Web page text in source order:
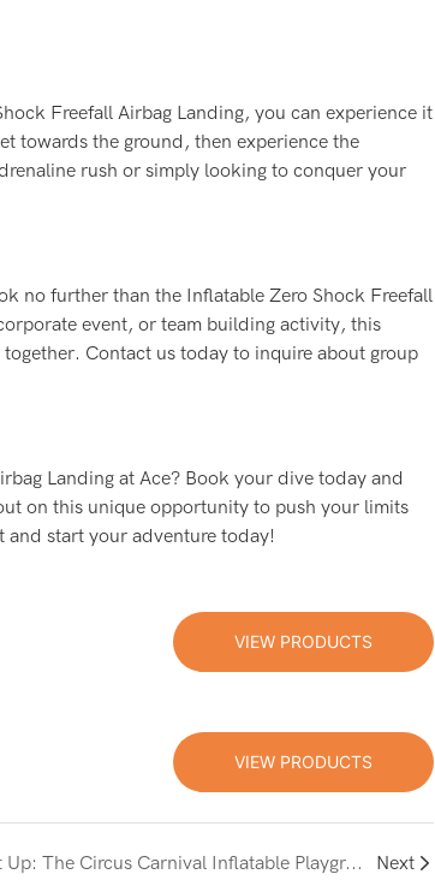
Freefall Airbag Landing, you can experience it
towards the ground, then experience the
rush or simply looking to conquer your
no further than the Inflatable Zero Shock Freefall
event, or team building activity, this
Contact us today to inquire about group
Landing at Ace? Book your dive today and
on this unique opportunity to push your limits
and start your adventure today!
VIEW PRODUCTS
VIEW PRODUCTS
Step Right Up: The Circus Carnival Inflatable Playground Experience Next